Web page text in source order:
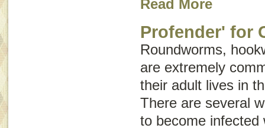
Read More
Profender' for
Roundworms,
are extremely
their adult lives in
There are several
to become infected